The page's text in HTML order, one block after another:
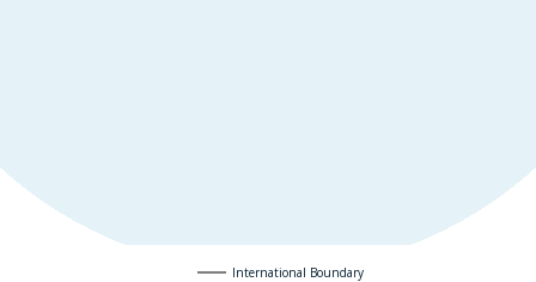
International Boundary